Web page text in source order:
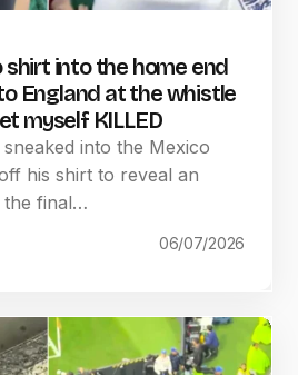
shirt into the home end
England at the whistle
myself KILLED
into the Mexico
his shirt to reveal an
the final…
06/07/2026